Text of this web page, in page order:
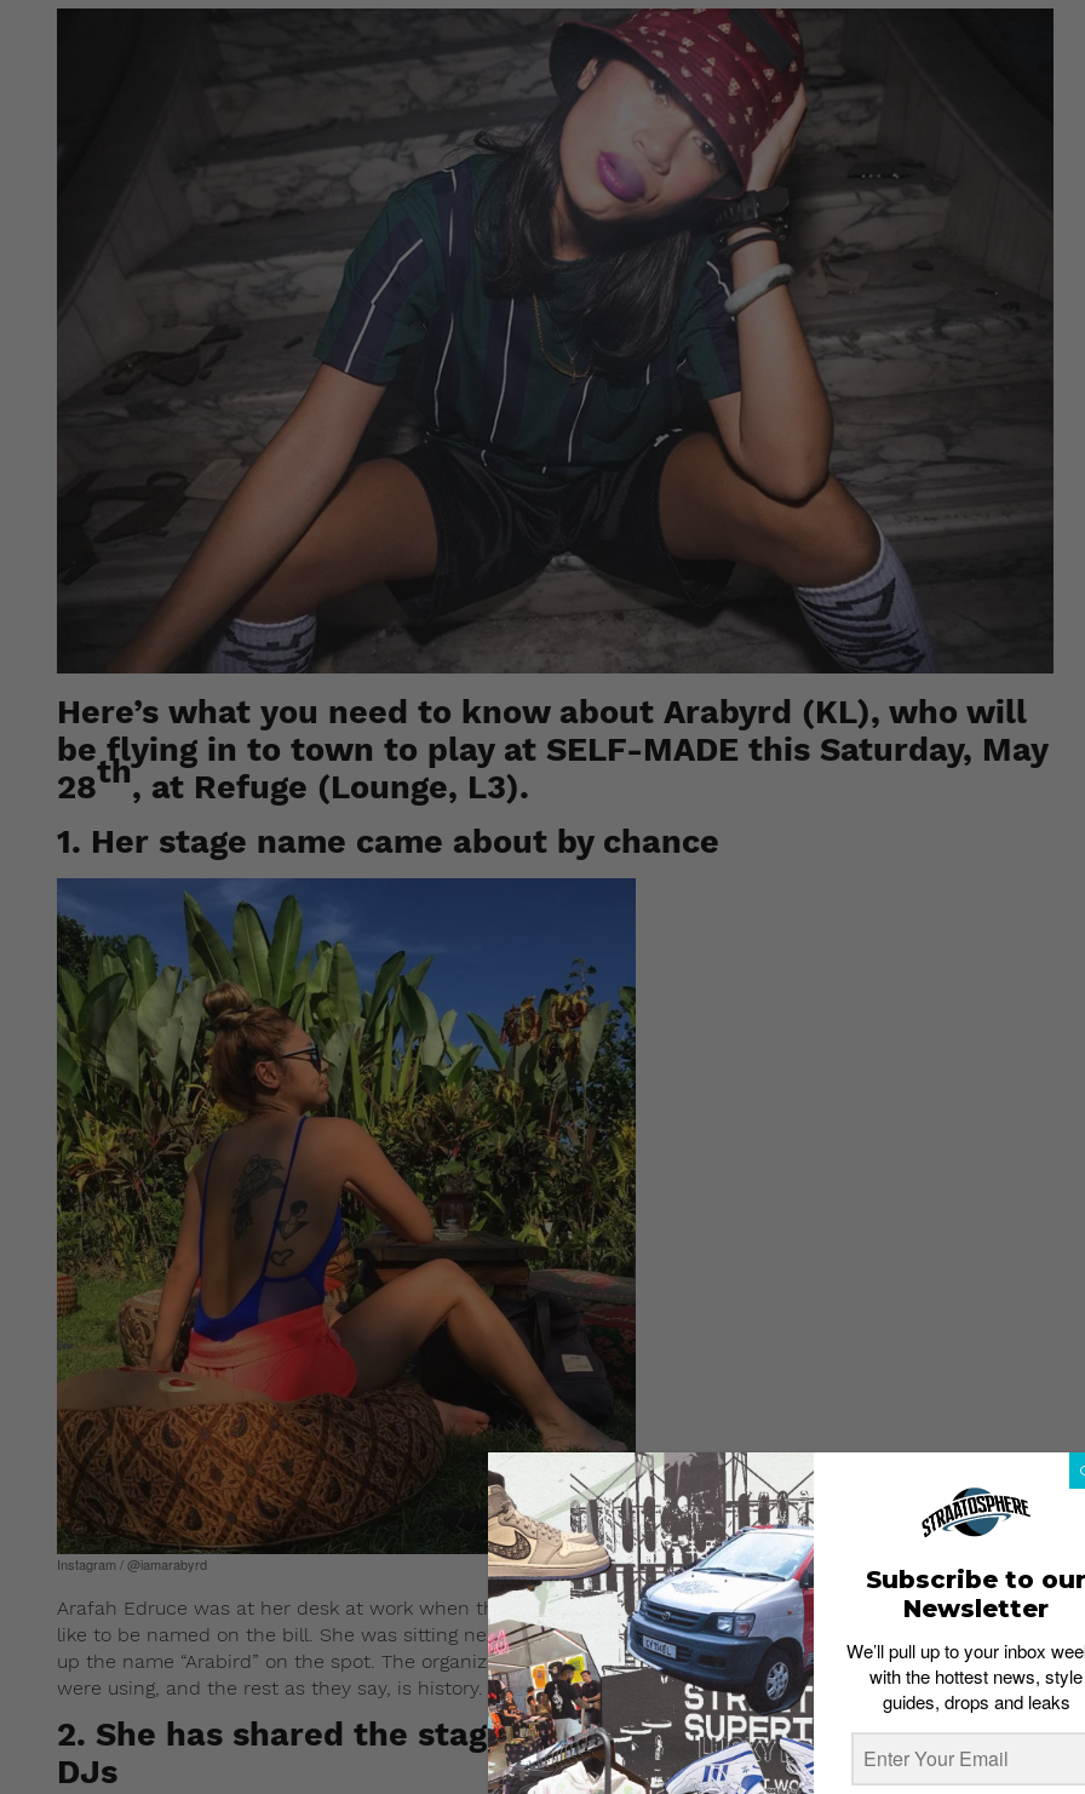
Here’s what you need to know about Arabyrd (KL), who will
be flying in to town to play at SELF-MADE this Saturday, May
28th, at Refuge (Lounge, L3).
1. Her stage name came about by chance
Instagram / @iamarabyrd
Arafah Edruce was at her desk at work when the Worldwide Festival organizers called to ask how she would
like to be named on the bill. She was sitting next to a colleague who used to call her “birdie”, so she cooked
up the name “Arabird” on the spot. The organizers replaced the “i” with a “y” because it suited the font they
were using, and the rest as they say, is history. (source)
2. She has shared the stage with some of the world’s finest
DJs
Subscribe to our
Newsletter
We’ll pull up to your inbox
with the hottest news, style
guides, drops and leaks